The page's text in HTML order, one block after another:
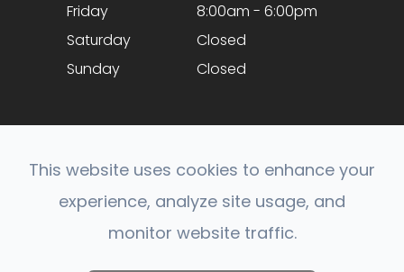
Friday
8:00am - 6:00pm
Saturday
Closed
Sunday
Closed
© 2026 Optical Expressions. All rights Reserved.
This website uses cookies to enhance your
experience, analyze site usage, and
monitor website traffic.